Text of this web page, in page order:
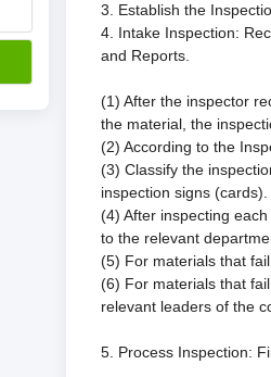
3. Establish the
4. Intake Inspection:
and Reports.
(1) After the inspector
the material, the
(2) According to the
(3) Classify the
inspection signs (cards).
(4) After inspecting
to the relevant
(5) For materials that
(6) For materials that
relevant leaders of the
5. Process Inspection: